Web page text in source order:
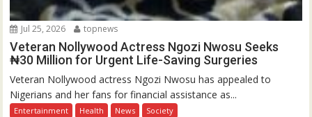
Jul 25, 2026 topnews
Veteran Nollywood Actress Ngozi Nwosu Seeks
₦30 Million for Urgent Life-Saving Surgeries
Veteran Nollywood actress Ngozi Nwosu has appealed to
Nigerians and her fans for financial assistance as...
Entertainment Health News Society